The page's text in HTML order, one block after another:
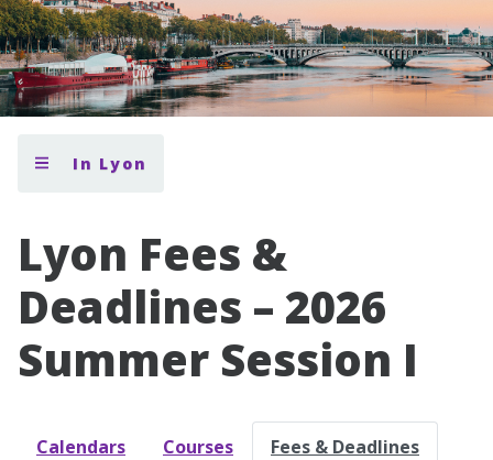
In Lyon
Lyon Fees &
Deadlines – 2026
Summer Session I
Calendars Courses Fees & Deadlines